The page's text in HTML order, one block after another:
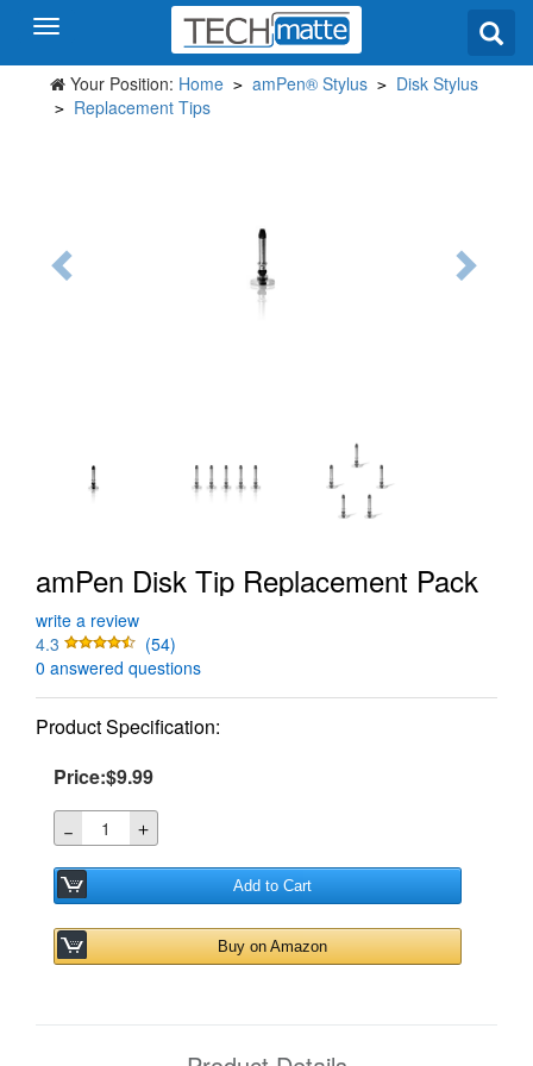
Your Position: Home > amPen® Stylus > Disk Stylus
> Replacement Tips
amPen Disk Tip Replacement Pack
write a review
4.3
(54)
0 answered questions
Product Specification:
Price:$9.99
－ ＋
Add to Cart
Buy on Amazon